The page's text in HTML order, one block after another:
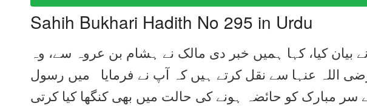
Sahih Bukhari Hadith No 295 in Urdu
بیان کیا، کہا ہمیں خبر دی مالک نے ہشام بن عروہ سے، وہ
اللہ عنہا سے نقل کرتے ہیں کہ آپ نے فرمایا میں رسول
سر مبارک کو حائضہ ہونے کی حالت میں بھی کنگھا کیا کرتی